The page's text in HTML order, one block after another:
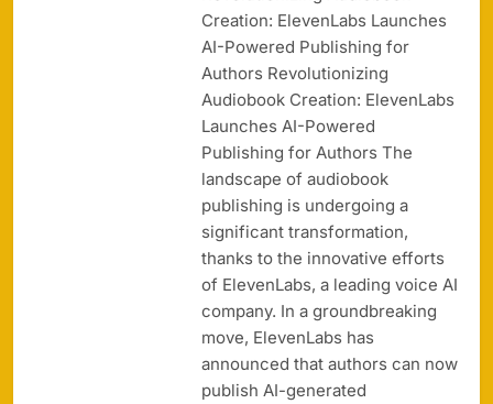
Creation: ElevenLabs Launches
AI-Powered Publishing for
Authors Revolutionizing
Audiobook Creation: ElevenLabs
Launches AI-Powered
Publishing for Authors The
landscape of audiobook
publishing is undergoing a
significant transformation,
thanks to the innovative efforts
of ElevenLabs, a leading voice AI
company. In a groundbreaking
move, ElevenLabs has
announced that authors can now
publish AI-generated